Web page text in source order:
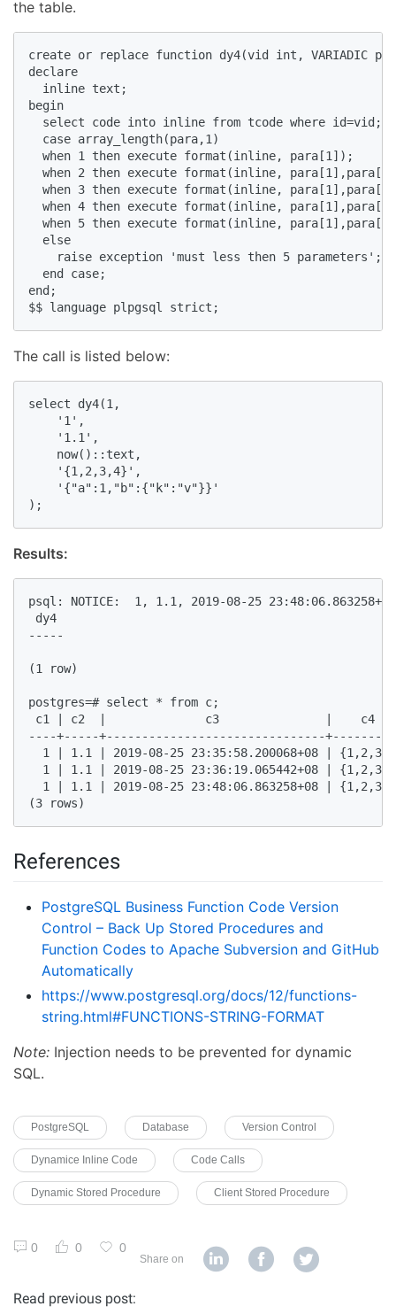
the table.
create or replace function dy4(vid int, VARIADIC
declare
  inline text;
begin
  select code into inline from tcode where id=vid;
  case array_length(para,1)
  when 1 then execute format(inline, para[1]);
when 2 then execute format(inline,
when 3 then execute format(inline,
when 4 then execute format(inline,
when 5 then execute format(inline,
  else
    raise exception 'must less then 5 parameters';
  end case;
end;
$$ language plpgsql strict;
The call is listed below:
select dy4(1,
    '1',
    '1.1',
    now()::text,
    '{1,2,3,4}',
    '{"a":1,"b":{"k":"v"}}'
);
Results:
psql: NOTICE:  1, 1.1, 2019-08-25
dy4
-----
(1 row)
postgres=# select * from c;
c1 | c2  |              c3
----+-----+-------------------------------
1 | 1.1 | 2019-08-25 23:35:58.200068+08 |
1 | 1.1 | 2019-08-25 23:36:19.065442+08 |
1 | 1.1 | 2019-08-25 23:48:06.863258+08 |
(3 rows)
References
PostgreSQL Business Function Code Version
Control – Back Up Stored Procedures and
Function Codes to Apache Subversion and GitHub
Automatically
https://www.postgresql.org/docs/12/functions-
string.html#FUNCTIONS-STRING-FORMAT
Note: Injection needs to be prevented for dynamic
SQL.
PostgreSQL Database Version Control
Dynamice Inline Code Code Calls
Dynamic Stored Procedure Client Stored Procedure
0 0 0
Share on
Read previous post: